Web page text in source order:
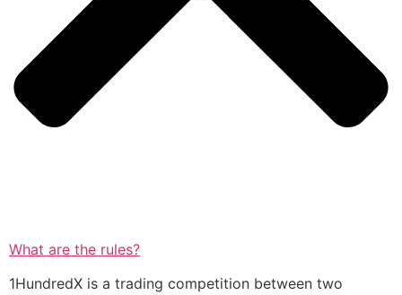
What are the rules?
1HundredX is a trading competition between two